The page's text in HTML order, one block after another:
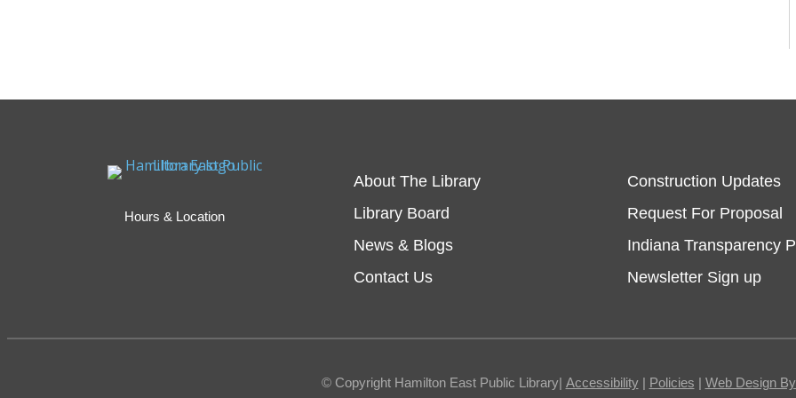
Hours & Location
About The Library
Library Board
News & Blogs
Contact Us
Construction Updates
Request For Proposal
Indiana Transparency
Newsletter Sign up
© Copyright Hamilton East Public Library| Accessibility| Policies | Web Design